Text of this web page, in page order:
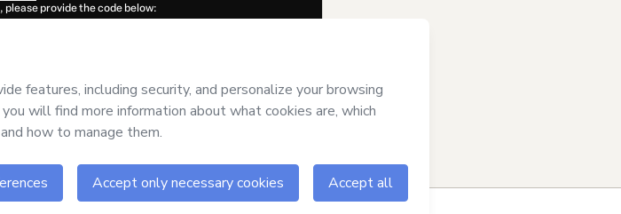
provide the code below:
or control over it; (ii) agree to Hotmart’sTerms of Use,
of legal age or authorized and accompanied by a legal